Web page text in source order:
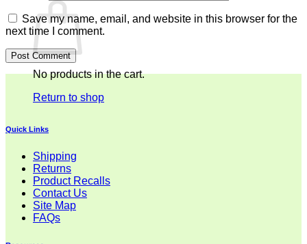
No products in the cart.
Return to shop
Save my name, email, and website in this browser for the
next time I comment.
Quick Links
Shipping
Returns
Product Recalls
Contact Us
Site Map
FAQs